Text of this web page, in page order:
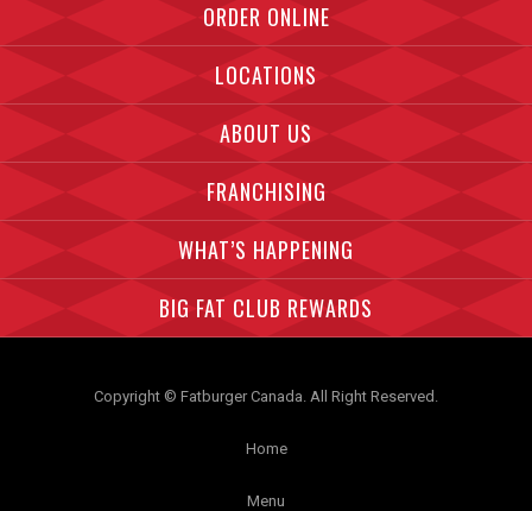
ORDER ONLINE
LOCATIONS
ABOUT US
FRANCHISING
WHAT’S HAPPENING
BIG FAT CLUB REWARDS
Copyright © Fatburger Canada. All Right Reserved.
Home
Menu